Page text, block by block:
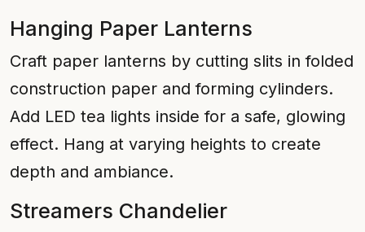
Hanging Paper Lanterns
Craft paper lanterns by cutting slits in folded
construction paper and forming cylinders.
Add LED tea lights inside for a safe, glowing
effect. Hang at varying heights to create
depth and ambiance.
Streamers Chandelier